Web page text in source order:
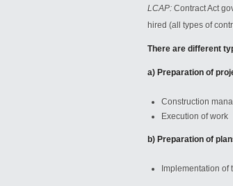
LCAP: Contract Act
hired (all types of
There are different
a) Preparation of
Construction
Execution of work
b) Preparation of
Implementation of